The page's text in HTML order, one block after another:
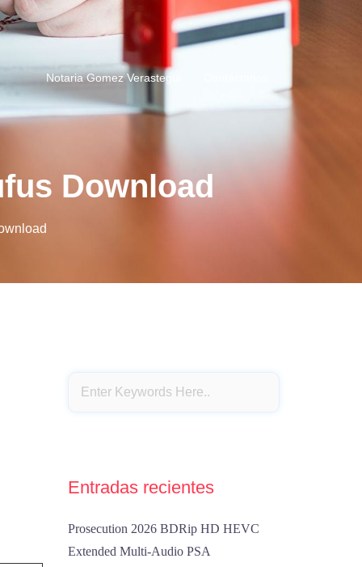
Notaria Gomez Verastegui
Download
Entradas recientes
Prosecution 2026 BDRip HD HEVC
Extended Multi-Audio PSA